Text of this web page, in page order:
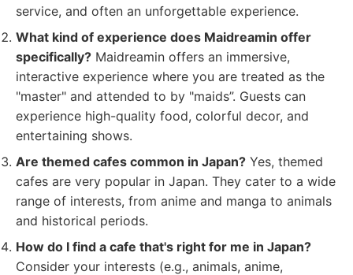
service, and often an unforgettable experience.
What kind of experience does Maidreamin offer
specifically? Maidreamin offers an immersive,
interactive experience where you are treated as the
"master" and attended to by "maids”. Guests can
experience high-quality food, colorful decor, and
entertaining shows.
Are themed cafes common in Japan? Yes, themed
cafes are very popular in Japan. They cater to a wide
range of interests, from anime and manga to animals
and historical periods.
How do I find a cafe that's right for me in Japan?
Consider your interests (e.g., animals, anime,